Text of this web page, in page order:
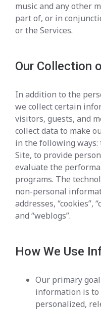
music and any other
part of, or in
or the Services.
Our Collection
In addition to the
we collect certain
visitors, guests, and
collect data to make
in the following
Site, to provide
evaluate the
programs. The
non-personal
addresses, “cookies”,
and “weblogs”.
How We Use
Our primary
information is to
personalized,